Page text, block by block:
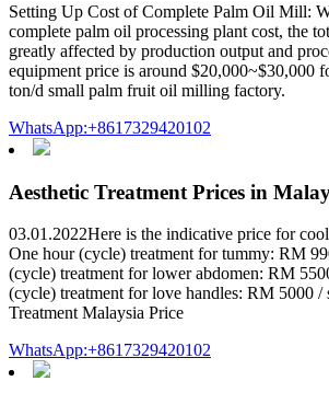
Setting Up Cost of Complete Palm Oil Mill:
complete palm oil processing plant cost, the
greatly affected by production output and
equipment price is around $20,000~$30,000
ton/d small palm fruit oil milling factory.
WhatsApp:+8617329420102
Aesthetic Treatment Prices in
03.01.2022Here is the indicative price for
One hour (cycle) treatment for tummy: RM
(cycle) treatment for lower abdomen: RM
(cycle) treatment for love handles: RM 5000 /
Treatment Malaysia Price
WhatsApp:+8617329420102